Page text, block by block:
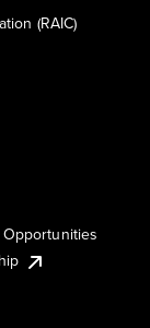
(RAIC)